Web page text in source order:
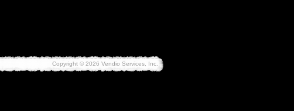
Copyright © 2026 Vendio Services, Inc.